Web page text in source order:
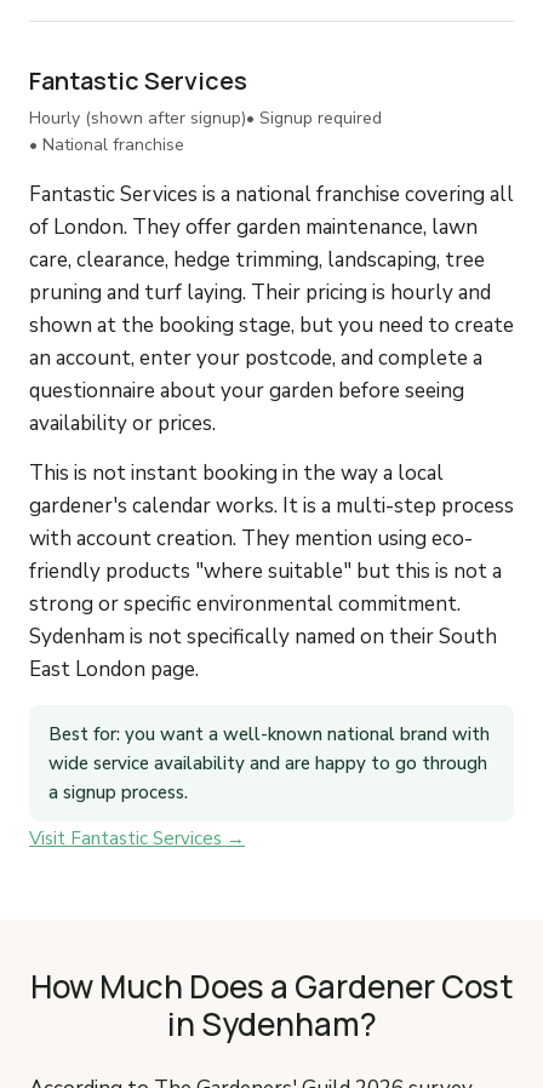
Fantastic Services
Hourly (shown after signup)• Signup required
• National franchise
Fantastic Services is a national franchise covering all
of London. They offer garden maintenance, lawn
care, clearance, hedge trimming, landscaping, tree
pruning and turf laying. Their pricing is hourly and
shown at the booking stage, but you need to create
an account, enter your postcode, and complete a
questionnaire about your garden before seeing
availability or prices.
This is not instant booking in the way a local
gardener's calendar works. It is a multi-step process
with account creation. They mention using eco-
friendly products "where suitable" but this is not a
strong or specific environmental commitment.
Sydenham is not specifically named on their South
East London page.
Best for: you want a well-known national brand with
wide service availability and are happy to go through
a signup process.
Visit Fantastic Services →
How Much Does a Gardener Cost
in Sydenham?